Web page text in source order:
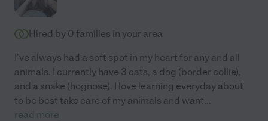
Hired by 0 families in your area
I've always had a soft spot in my heart for any and all
animals. I currently have 3 cats, a dog (border collie),
and a snake (hognose). I love learning everyday about
to be best take care of my animals and want...
read more